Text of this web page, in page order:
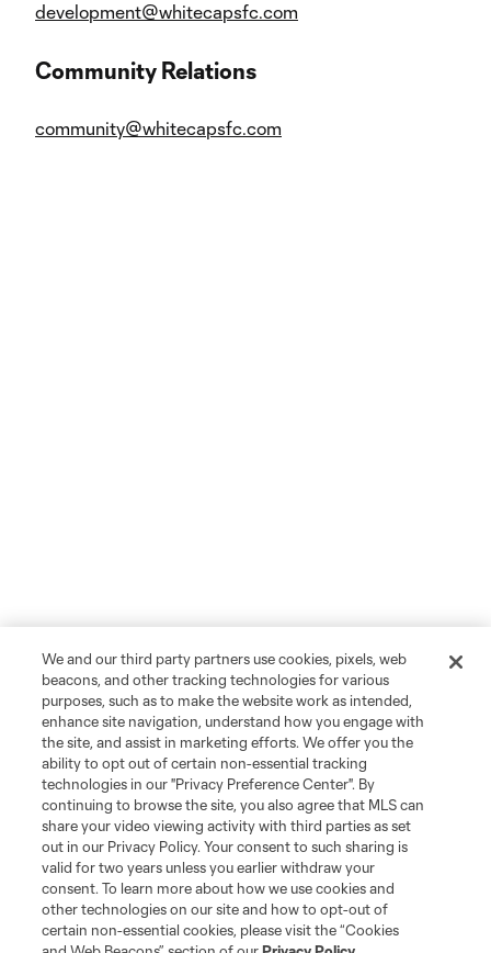
development@whitecapsfc.com
Community Relations
community@whitecapsfc.com
We and our third party partners use cookies, pixels, web
beacons, and other tracking technologies for various
purposes, such as to make the website work as intended,
enhance site navigation, understand how you engage with
the site, and assist in marketing efforts. We offer you the
ability to opt out of certain non-essential tracking
technologies in our "Privacy Preference Center". By
continuing to browse the site, you also agree that MLS can
share your video viewing activity with third parties as set
out in our Privacy Policy. Your consent to such sharing is
valid for two years unless you earlier withdraw your
consent. To learn more about how we use cookies and
other technologies on our site and how to opt-out of
certain non-essential cookies, please visit the “Cookies